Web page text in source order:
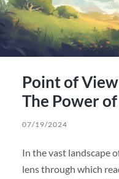
Point of
The Power
07/19/2024
In the vast landscape
lens through which